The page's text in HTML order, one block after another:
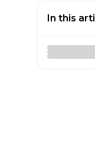
In this